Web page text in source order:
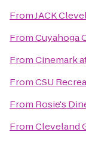
FromJACK
FromCuyahoga
FromCinemark
FromCSU
From Rosie's
FromCleveland